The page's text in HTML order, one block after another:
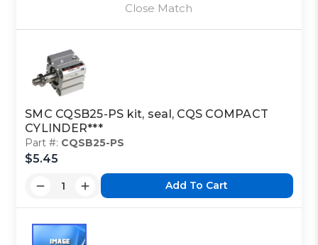
Close Match
SMC CQSB25-PS kit, seal, CQS COMPACT
CYLINDER***
Part #: CQSB25-PS
$5.45
Add To Cart